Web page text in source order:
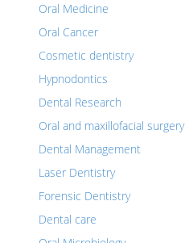
Oral Medicine
Oral Cancer
Cosmetic dentistry
Hypnodontics
Dental Research
Oral and maxillofacial surgery
Dental Management
Laser Dentistry
Forensic Dentistry
Dental care